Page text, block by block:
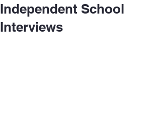
Independent School
Interviews